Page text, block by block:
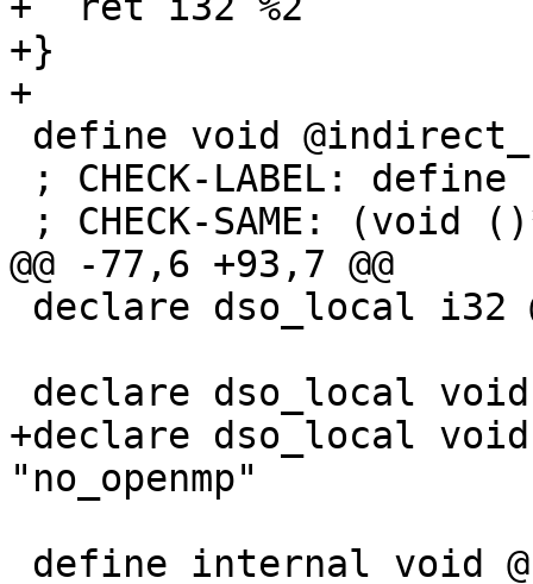
+}
+
@@ -77,6 +93,7 @@
+declare dso_local void
"no_openmp"